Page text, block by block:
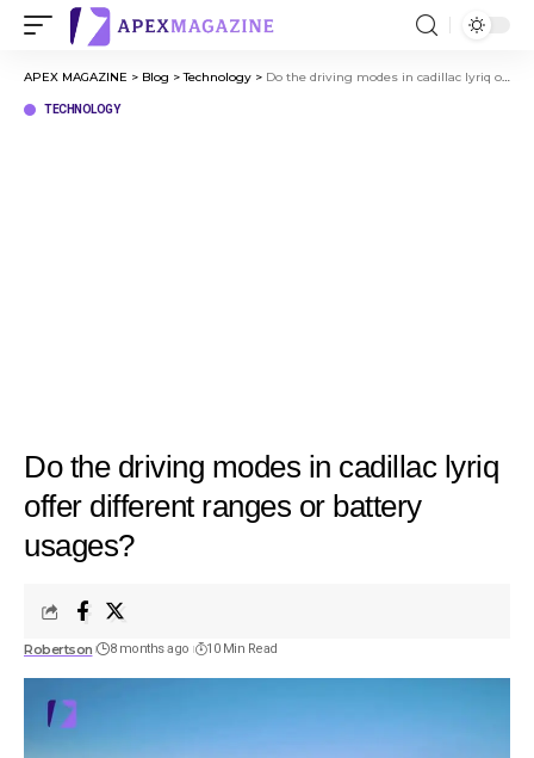
APEX MAGAZINE > Blog >Technology > Do the driving modes in cadillac lyriq offer different ranges or battery usages?
TECHNOLOGY
Do the driving modes in cadillac lyriq
offer different ranges or battery
usages?
Robertson 8 months ago 10 Min Read